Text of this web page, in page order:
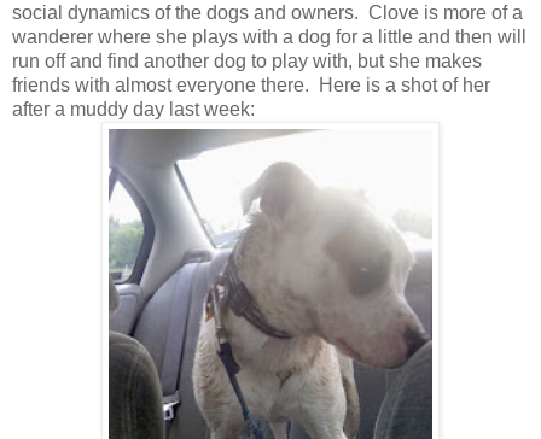
social dynamics of the dogs and owners. Clove is more of a
wanderer where she plays with a dog for a little and then will
run off and find another dog to play with, but she makes
friends with almost everyone there. Here is a shot of her
after a muddy day last week: